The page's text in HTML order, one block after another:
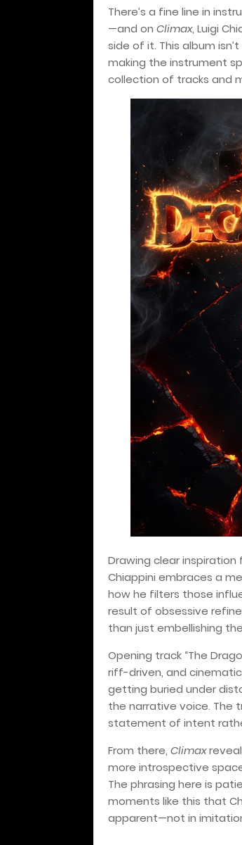
There’s a fine line in
—and on Climax, Luigi
side of it. This album
making the instrument
collection of tracks and
Drawing clear inspiration
Chiappini embraces a
how he filters those
result of obsessive
than just embellishing
Opening track “The
riff-driven, and
getting buried under
the narrative voice. The
statement of intent
From there, Climax
more introspective
The phrasing here is
moments like this that
apparent—not in